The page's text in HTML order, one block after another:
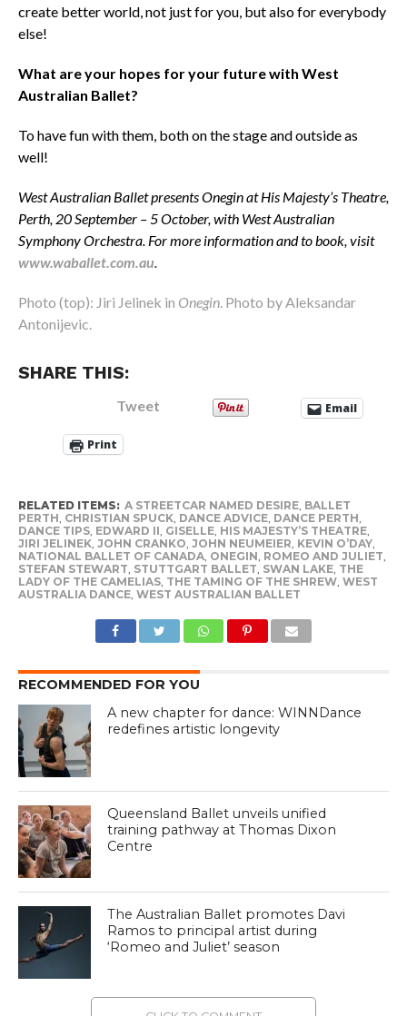
create better world, not just for you, but also for everybody
else!
What are your hopes for your future with West
Australian Ballet?
To have fun with them, both on the stage and outside as
well!
West Australian Ballet presents Oneginat His Majesty’s Theatre,
Perth, 20 September – 5 October, with West Australian
Symphony Orchestra. For more information and to book, visit
www.waballet.com.au.
Photo (top): Jiri Jelinek in Onegin. Photo by Aleksandar
Antonijevic.
SHARE THIS:
Tweet Email
Print
RELATED ITEMS: A STREETCAR NAMED DESIRE, BALLET
PERTH, CHRISTIAN SPUCK, DANCE ADVICE, DANCE PERTH,
DANCE TIPS, EDWARD II, GISELLE, HIS MAJESTY’S THEATRE,
JIRI JELINEK, JOHN CRANKO, JOHN NEUMEIER, KEVIN O’DAY,
NATIONAL BALLET OF CANADA, ONEGIN, ROMEO AND JULIET,
STEFAN STEWART, STUTTGART BALLET, SWAN LAKE, THE
LADY OF THE CAMELIAS, THE TAMING OF THE SHREW, WEST
AUSTRALIA DANCE, WEST AUSTRALIAN BALLET
RECOMMENDED FOR YOU
A new chapter for dance: WINNDance
redefines artistic longevity
Queensland Ballet unveils unified
training pathway at Thomas Dixon
Centre
The Australian Ballet promotes Davi
Ramos to principal artist during
‘Romeo and Juliet’ season